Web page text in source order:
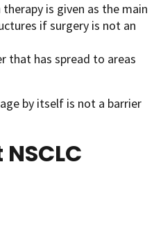
is given as the main
if surgery is not an
that has spread to areas
by itself is not a barrier